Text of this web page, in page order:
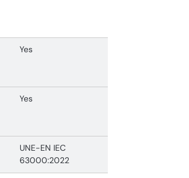
Yes
Yes
UNE-EN IEC
63000:2022